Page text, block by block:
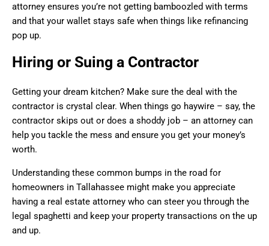
attorney ensures you’re not getting bamboozled with terms
and that your wallet stays safe when things like refinancing
pop up.
Hiring or Suing a Contractor
Getting your dream kitchen? Make sure the deal with the
contractor is crystal clear. When things go haywire – say, the
contractor skips out or does a shoddy job – an attorney can
help you tackle the mess and ensure you get your money’s
worth.
Understanding these common bumps in the road for
homeowners in Tallahassee might make you appreciate
having a real estate attorney who can steer you through the
legal spaghetti and keep your property transactions on the up
and up.